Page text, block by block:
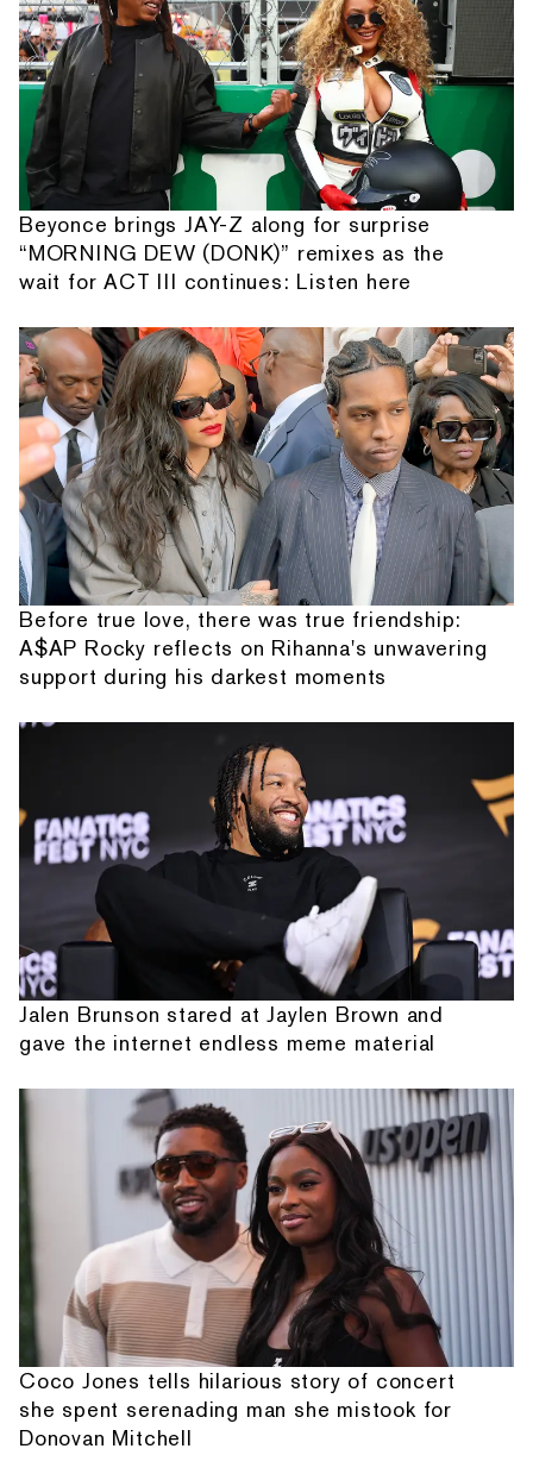
Beyonce brings JAY-Z along for surprise
“MORNING DEW (DONK)” remixes as the
wait for ACT III continues: Listen here
Before true love, there was true friendship:
A$AP Rocky reflects on Rihanna's unwavering
support during his darkest moments
Jalen Brunson stared at Jaylen Brown and
gave the internet endless meme material
Coco Jones tells hilarious story of concert
she spent serenading man she mistook for
Donovan Mitchell